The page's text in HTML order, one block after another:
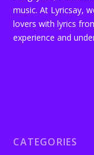
music. At Lyricsay,
lovers with lyrics
experience and
CATEGORIES